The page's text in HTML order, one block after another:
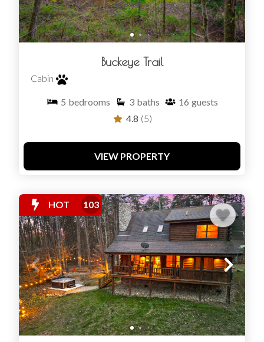
Buckeye Trail
Cabin
5 bedrooms 3 baths 16 guests
4.8 (5)
VIEW PROPERTY
HOT 103